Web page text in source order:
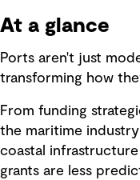
At a glance
Ports aren't just
transforming how
From funding
the maritime
coastal
grants are less